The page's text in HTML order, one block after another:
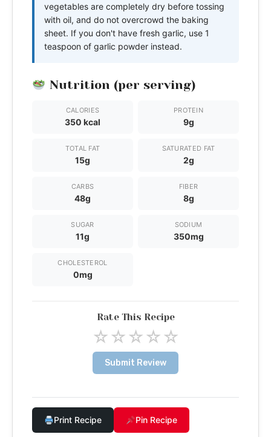
vegetables are completely dry before tossing
with oil, and do not overcrowd the baking
sheet. If you don't have fresh garlic, use 1
teaspoon of garlic powder instead.
Nutrition (per serving)
CALORIES
350 kcal
PROTEIN
9g
TOTAL FAT
15g
SATURATED FAT
2g
CARBS
48g
FIBER
8g
SUGAR
11g
SODIUM
350mg
CHOLESTEROL
0mg
Rate This Recipe
☆☆☆☆☆
Submit Review
Print Recipe Pin Recipe